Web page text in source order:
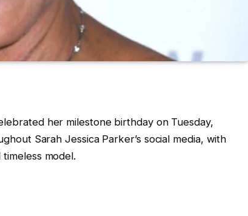
her milestone birthday on Tuesday,
Sarah Jessica Parker’s social media, with
model.